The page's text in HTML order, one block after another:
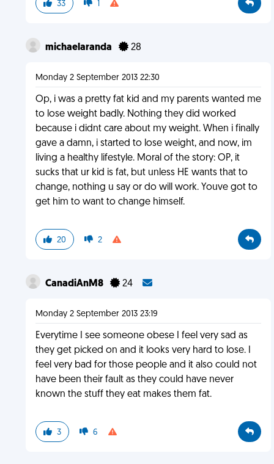
33 1
michaelaranda 28
Monday 2 September 2013 22:30
Op, i was a pretty fat kid and my parents wanted me
to lose weight badly. Nothing they did worked
because i didnt care about my weight. When i finally
gave a damn, i started to lose weight, and now, im
living a healthy lifestyle. Moral of the story: OP, it
sucks that ur kid is fat, but unless HE wants that to
change, nothing u say or do will work. Youve got to
get him to want to change himself.
20 2
CanadiAnM8 24
Monday 2 September 2013 23:19
Everytime I see someone obese I feel very sad as
they get picked on and it looks very hard to lose. I
feel very bad for those people and it also could not
have been their fault as they could have never
known the stuff they eat makes them fat.
3 6